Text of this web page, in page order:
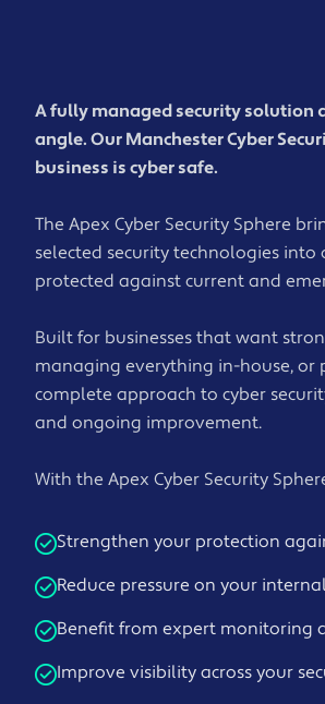
A fully managed security solution
angle. Our Manchester Cyber
business is cyber safe.
The Apex Cyber Security Sphere
selected security technologies
protected against current and
Built for businesses that want
managing everything in-house, or
complete approach to cyber
and ongoing improvement.
With the Apex Cyber Security
Strengthen your protection
Reduce pressure on your
Benefit from expert monitoring
Improve visibility across your